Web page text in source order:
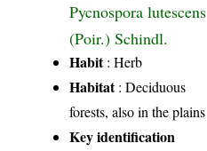
Pycnospora lutescens
(Poir.) Schindl.
Habit: Herb
Habitat: Deciduous
forests, also in the plains
Key identification